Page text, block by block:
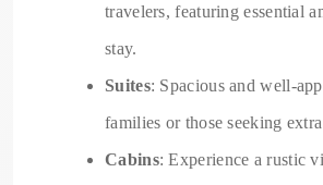
travelers, featuring essential
stay.
Suites: Spacious and well-
families or those seeking
Cabins: Experience a rustic